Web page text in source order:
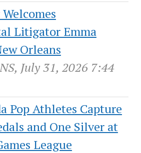
Litigator Emma
Orleans
July 31, 2026 7:44
Pop Athletes Capture
and One Silver at
League